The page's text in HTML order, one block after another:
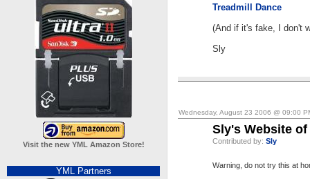
Visit the new YML Amazon Store!
YML Partners
Treadmill Dance
(And if it's fake, I don't
Sly
Wednesday, August 23 2006 @ 09:00
Sly's Website of
Contributed by: Sly
Warning, do not try this at